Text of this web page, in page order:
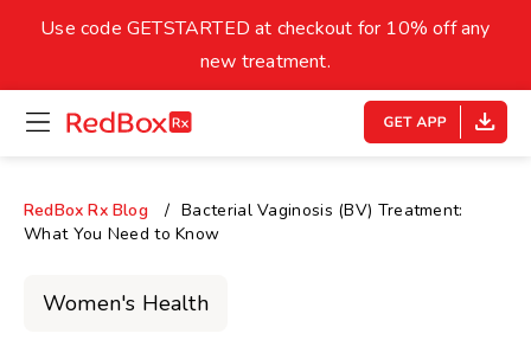
Underweight
Healthy Weight Overweight
18.5
27
30
Your BMI
Use code GETSTARTED at checkout for 10% off any
new treatment.
open
menu
homepage
RedBox Rx Blog
Bacterial Vaginosis (BV) Treatment:
What You Need to Know
Women's Health